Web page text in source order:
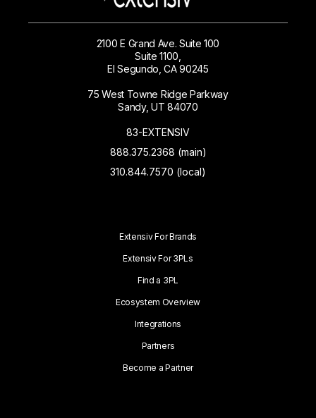
2100 E Grand Ave. Suite 100
Suite 1100,
El Segundo, CA 90245
75 West Towne Ridge Parkway
Sandy, UT 84070
83-EXTENSIV
888.375.2368 (main)
310.844.7570 (local)
Extensiv For Brands
Extensiv For 3PLs
Find a 3PL
Ecosystem Overview
Integrations
Partners
Become a Partner